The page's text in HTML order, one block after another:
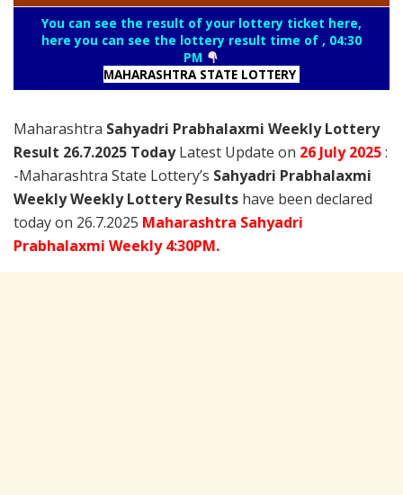
You can see the result of your lottery ticket here,
here you can see the lottery result time of , 04:30
PM
MAHARASHTRA STATE LOTTERY
Maharashtra Sahyadri Prabhalaxmi Weekly Lottery
Result 26.7.2025 TodayLatest Update on 26 July2025:
-Maharashtra State Lottery’s Sahyadri Prabhalaxmi
Weekly Weekly Lottery Results have been declared
today on 26.7.2025 Maharashtra Sahyadri
Prabhalaxmi Weekly 4:30PM.